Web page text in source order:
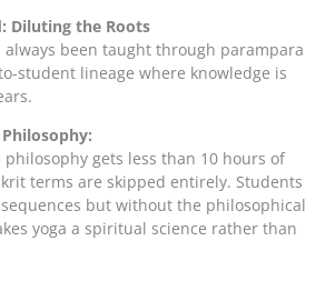
Diluting the Roots
always been taught through parampara
student lineage where knowledge is
philosophy gets less than 10 hours of
terms are skipped entirely. Students
but without the philosophical
yoga a spiritual science rather than